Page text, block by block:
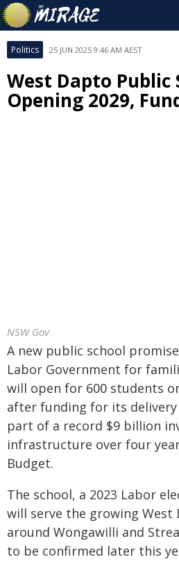
Politics 25 JUN 2025 9:46 AM AEST
West Dapto Public
Opening 2029,
NSW Gov
A new public school
Labor Government for
will open for 600 students
after funding for its delivery
part of a record $9 billion
infrastructure over four
Budget.
The school, a 2023 Labor
will serve the growing West
around Wongawilli and
to be confirmed later this